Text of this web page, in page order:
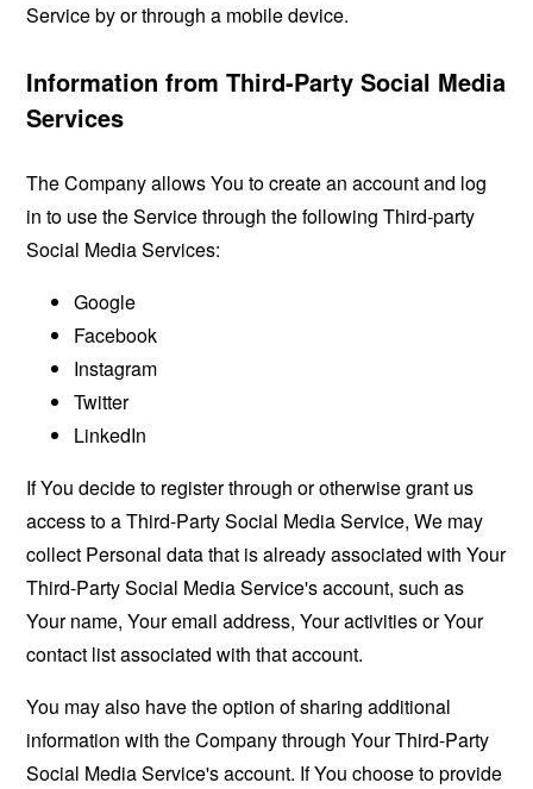
Service by or through a mobile device.
Information from Third-Party Social Media
Services
The Company allows You to create an account and log
in to use the Service through the following Third-party
Social Media Services:
Google
Facebook
Instagram
Twitter
LinkedIn
If You decide to register through or otherwise grant us
access to a Third-Party Social Media Service, We may
collect Personal data that is already associated with Your
Third-Party Social Media Service's account, such as
Your name, Your email address, Your activities or Your
contact list associated with that account.
You may also have the option of sharing additional
information with the Company through Your Third-Party
Social Media Service's account. If You choose to provide